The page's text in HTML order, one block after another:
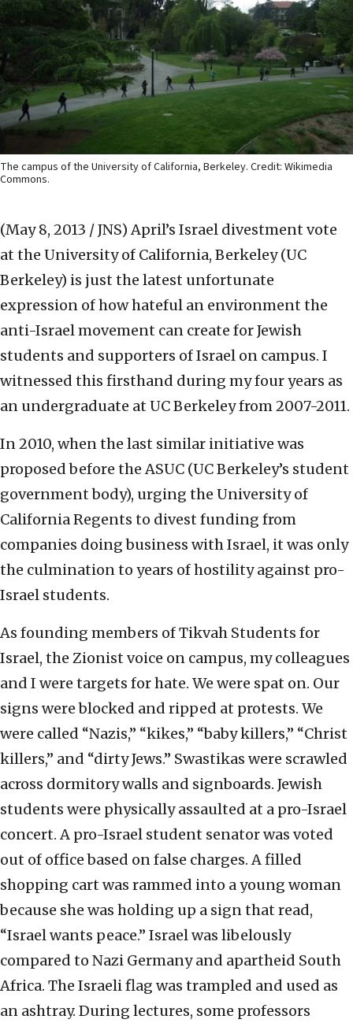
The campus of the University of California, Berkeley. Credit: Wikimedia
Commons.
(May 8, 2013 / JNS) April’s Israel divestment vote
at the University of California, Berkeley (UC
Berkeley) is just the latest unfortunate
expression of how hateful an environment the
anti-Israel movement can create for Jewish
students and supporters of Israel on campus. I
witnessed this firsthand during my four years as
an undergraduate at UC Berkeley from 2007-2011.
In 2010, when the last similar initiative was
proposed before the ASUC (UC Berkeley’s student
government body), urging the University of
California Regents to divest funding from
companies doing business with Israel, it was only
the culmination to years of hostility against pro-
Israel students.
As founding members of Tikvah Students for
Israel, the Zionist voice on campus, my colleagues
and I were targets for hate. We were spat on. Our
signs were blocked and ripped at protests. We
were called “Nazis,” “kikes,” “baby killers,” “Christ
killers,” and “dirty Jews.” Swastikas were scrawled
across dormitory walls and signboards. Jewish
students were physically assaulted at a pro-Israel
concert. A pro-Israel student senator was voted
out of office based on false charges. A filled
shopping cart was rammed into a young woman
because she was holding up a sign that read,
“Israel wants peace.” Israel was libelously
compared to Nazi Germany and apartheid South
Africa. The Israeli flag was trampled and used as
an ashtray. During lectures, some professors